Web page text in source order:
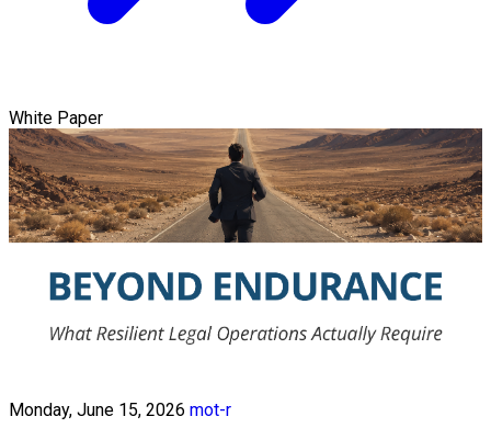
White Paper
Monday, June 15, 2026 mot-r